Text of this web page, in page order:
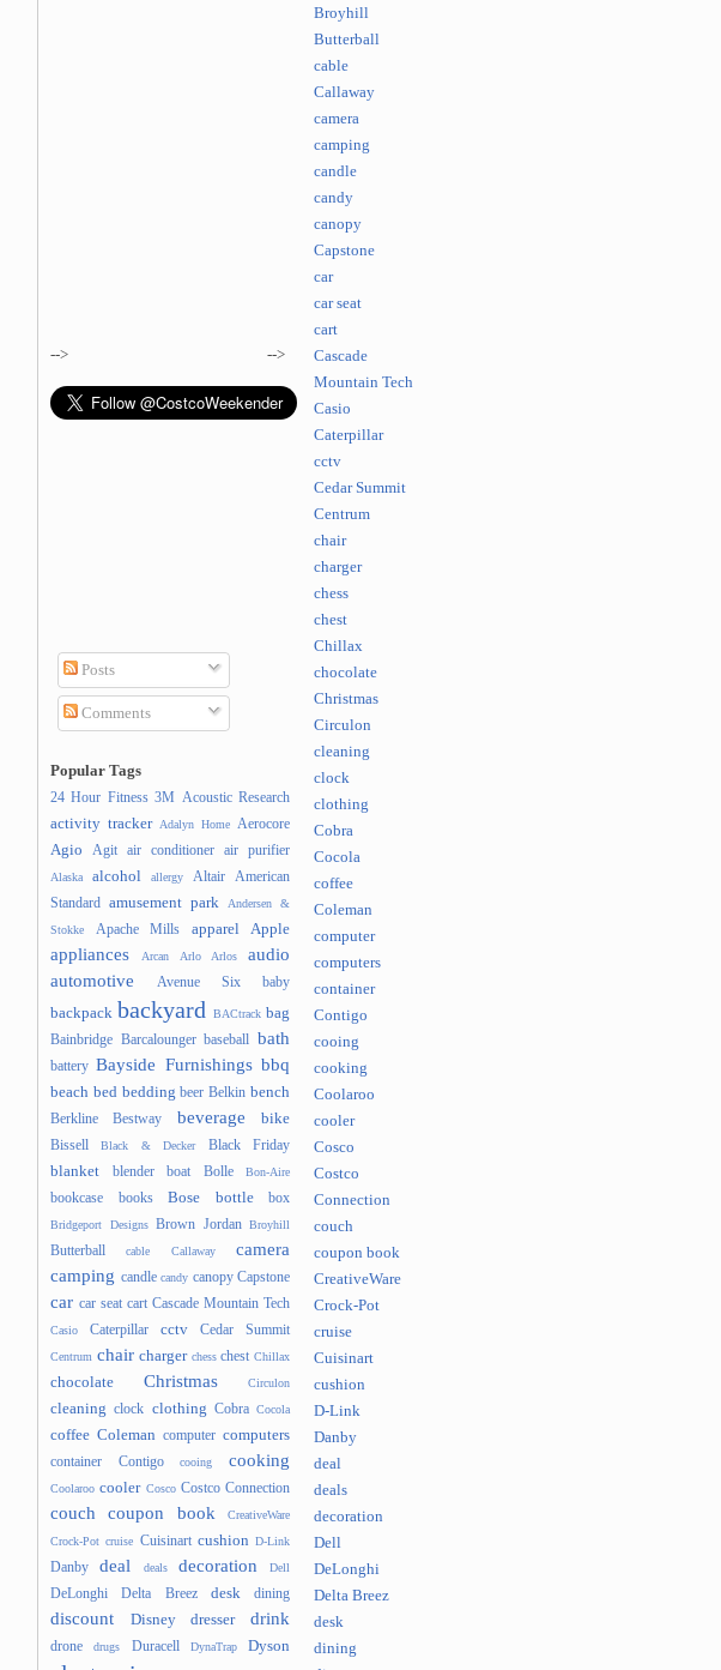
--> -->
Posts
Comments
Popular Tags
24 Hour Fitness 3M Acoustic Research
activity tracker Adalyn Home Aerocore
Agio Agit air conditioner air purifier
Alaska alcohol allergy Altair
American
Standard
amusement park
Andersen &
Stokke
Apache Mills apparel Apple
appliances Arcan Arlo Arlos
audio
automotive
Avenue Six baby
backpack backyard BACtrack bag
Bainbridge Barcalounger baseball bath
battery Bayside Furnishings bbq
beach bed bedding beer Belkin bench
Berkline Bestway beverage bike
Bissell Black & Decker Black Friday
blanket blender boat Bolle Bon-Aire
bookcase books Bose bottle box
Bridgeport Designs Brown Jordan Broyhill
Butterball cable Callaway
camera
camping candle candy canopy Capstone
car car seat cart Cascade Mountain Tech
Casio Caterpillar cctv Cedar Summit
Centrum chair charger chess chest Chillax
chocolate Christmas Circulon
cleaning clock clothing Cobra Cocola
coffee Coleman computer computers
container Contigo cooing cooking
Coolaroo cooler Cosco Costco Connection
couch coupon book
CreativeWare
Crock-Pot cruise Cuisinart cushion D-Link
Danby deal deals decoration Dell
DeLonghi Delta Breez desk dining
discount Disney dresser drink
drone drugs Duracell DynaTrap Dyson
Broyhill
Butterball
cable
Callaway
camera
camping
candle
candy
canopy
Capstone
car
car seat
cart
Cascade
Mountain Tech
Casio
Caterpillar
cctv
Cedar Summit
Centrum
chair
charger
chess
chest
Chillax
chocolate
Christmas
Circulon
cleaning
clock
clothing
Cobra
Cocola
coffee
Coleman
computer
computers
container
Contigo
cooing
cooking
Coolaroo
cooler
Cosco
Costco
Connection
couch
coupon book
CreativeWare
Crock-Pot
cruise
Cuisinart
cushion
D-Link
Danby
deal
deals
decoration
Dell
DeLonghi
Delta Breez
desk
dining